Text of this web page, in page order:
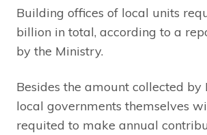
Building offices of local units
billion in total, according to a
by the Ministry.
Besides the amount collected by
local governments themselves
requited to make annual